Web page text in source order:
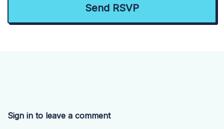
Sign in to leave a comment